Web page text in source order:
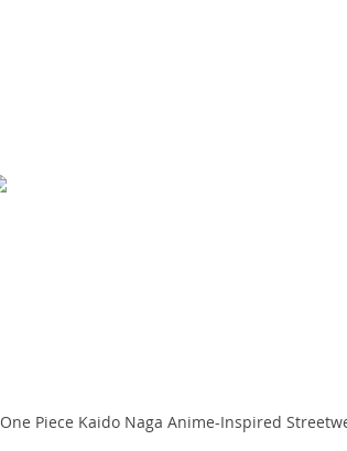
One Piece Kaido Naga Anime-Inspired